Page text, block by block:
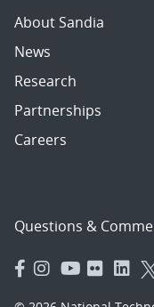
About Sandia
News
Research
Partnerships
Careers
Questions &